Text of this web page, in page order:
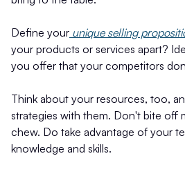
Define your unique selling
your products or services apart?
you offer that your competitors
Think about your resources, too,
strategies with them. Don't bite off
chew. Do take advantage of your
knowledge and skills.